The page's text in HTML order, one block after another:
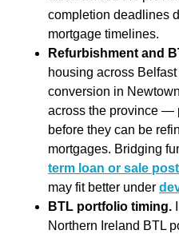
completion deadlines
mortgage timelines.
Refurbishment and
housing across
conversion in
across the province —
before they can be
mortgages. Bridging
term loan or sale
may fit better under
BTL portfolio timing.
Northern Ireland BTL